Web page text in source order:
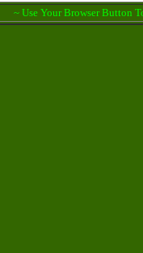
~ Use Your Browser Button